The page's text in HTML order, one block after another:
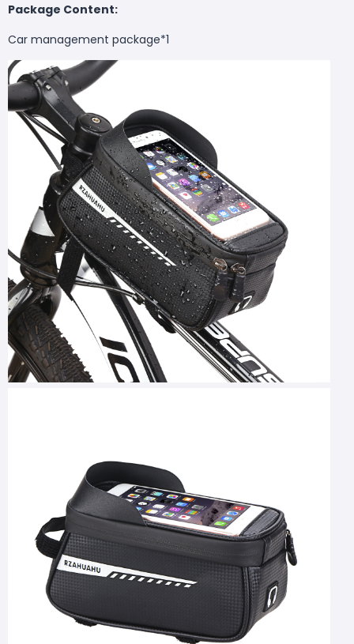
Package Content:
Car management package*1